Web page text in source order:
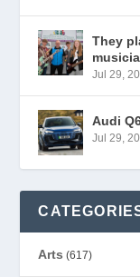
They
Jul 29,
Audi
Jul 29,
Arts (617)